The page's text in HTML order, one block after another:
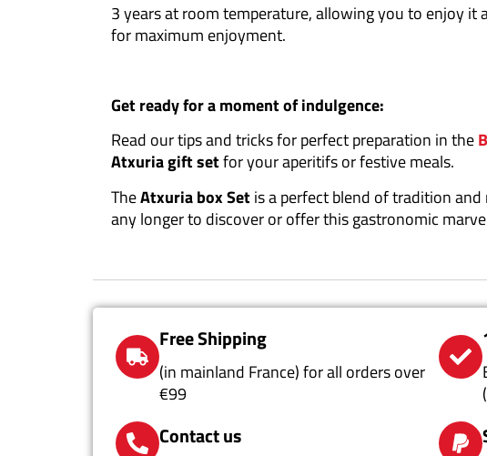
3 years at room temperature, allowing you to enjoy
for maximum enjoyment.
Get ready for a moment of indulgence:
Read our tips and tricks for perfect preparation in the
Atxuria gift setfor your aperitifs or festive meals.
TheAtxuria box Setis a perfect blend of tradition
any longer to discover or offer this gastronomic
Free Shipping
(in mainland France) for all orders over
€99
Contact us